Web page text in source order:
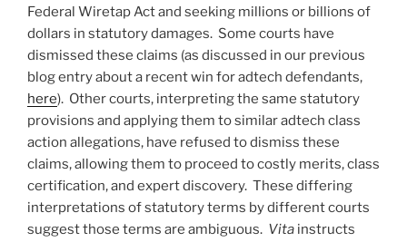
Federal Wiretap Act and seeking millions or billions of
dollars in statutory damages. Some courts have
dismissed these claims (as discussed in our previous
blog entry about a recent win for adtech defendants,
here). Other courts, interpreting the same statutory
provisions and applying them to similar adtech class
action allegations, have refused to dismiss these
claims, allowing them to proceed to costly merits, class
certification, and expert discovery. These differing
interpretations of statutory terms by different courts
suggest those terms are ambiguous. Vita instructs